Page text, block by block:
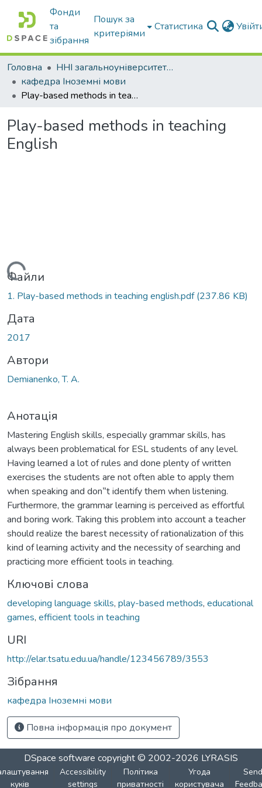
Фонди
та
зібрання
Пошук за
критеріями
Статистика
Головна
ННІ загальноуніверситетської підготовки
кафедра Іноземні мови
Play-based methods in teaching English
Play-based methods in teaching
English
Вантажиться...
Файли
1. Play-based methods in teaching english.pdf(237.86 KB)
Дата
2017
Автори
Demianenko, T. А.
Анотація
Mastering English skills, especially grammar skills, has
always been problematical for ESL students of any level.
Having learned a lot of rules and done plenty of written
exercises the students are not often able to apply them
when speaking and don‟t identify them when listening.
Furthermore, the grammar learning is perceived as effortful
and boring work. Taking this problem into account a teacher
should realize the barest necessity of rationalization of this
kind of learning activity and the necessity of searching and
practicing more efficient tools in teaching.
Ключові слова
developing language skills, play-based methods, educational
games, efficient tools in teaching
URI
http://elar.tsatu.edu.ua/handle/123456789/3553
Зібрання
кафедра Іноземні мови
Повна інформація про документ
DSpace software copyright © 2002-2026 LYRASIS
куків
Accessibility
settings
Політика
приватності
Угода
користувача
Send